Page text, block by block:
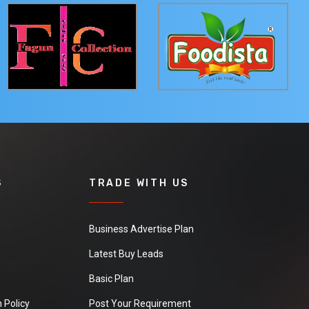
Policy
TRADE WITH US
Business Advertise Plan
Latest Buy Leads
Basic Plan
Post Your Requirement